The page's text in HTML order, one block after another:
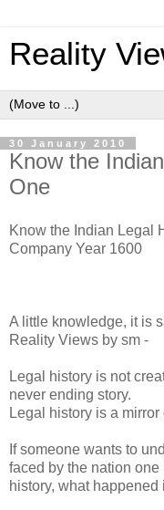
Reality
30 January 2010
Know the
One
Know the Indian Legal
Company Year 1600
A little knowledge, it is
Reality Views by sm -
Legal history is not
never ending story.
Legal history is a mirror
If someone wants to
faced by the nation one
history, what happened